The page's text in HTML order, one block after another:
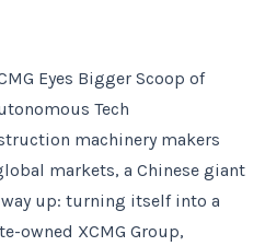
Eyes Bigger Scoop of
Tech
machinery makers
markets, a Chinese giant
up: turning itself into a
owned XCMG Group,